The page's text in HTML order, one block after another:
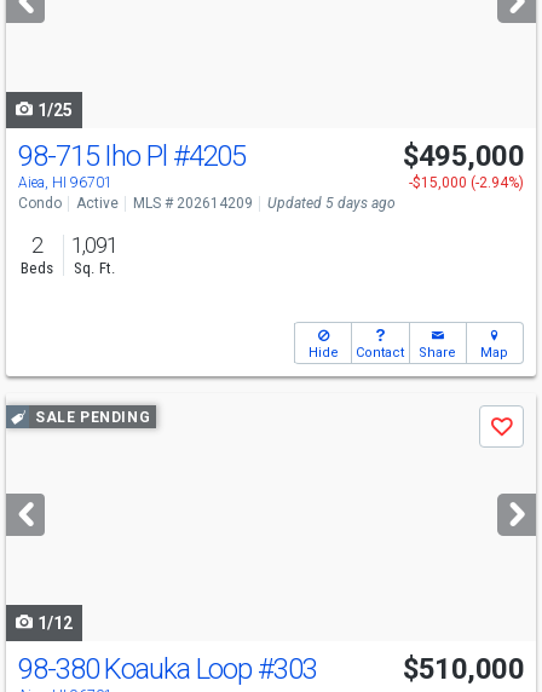
buttons
1/25
98-715 Iho Pl #4205
Aiea, HI 96701
$495,000
-$15,000 (-2.94%)
Condo
Active MLS # 202614209 Updated 5 days ago
2
Beds
1,091
Sq. Ft.
Hide Contact Share Map
Use
previous
next
buttons
SALE PENDING
Save
1/12
98-380 Koauka Loop #303 $510,000